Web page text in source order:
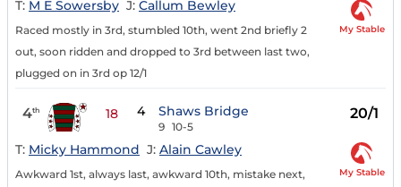
T: M E Sowersby J: Callum Bewley
Raced mostly in 3rd, stumbled 10th, went 2nd briefly 2
out, soon ridden and dropped to 3rd between last two,
plugged on in 3rd op 12/1
My Stable
4th 18 4 Shaws Bridge
9 10-5
20/1
T: Micky Hammond J: Alain Cawley
Awkward 1st, always last, awkward 10th, mistake next,
My Stable